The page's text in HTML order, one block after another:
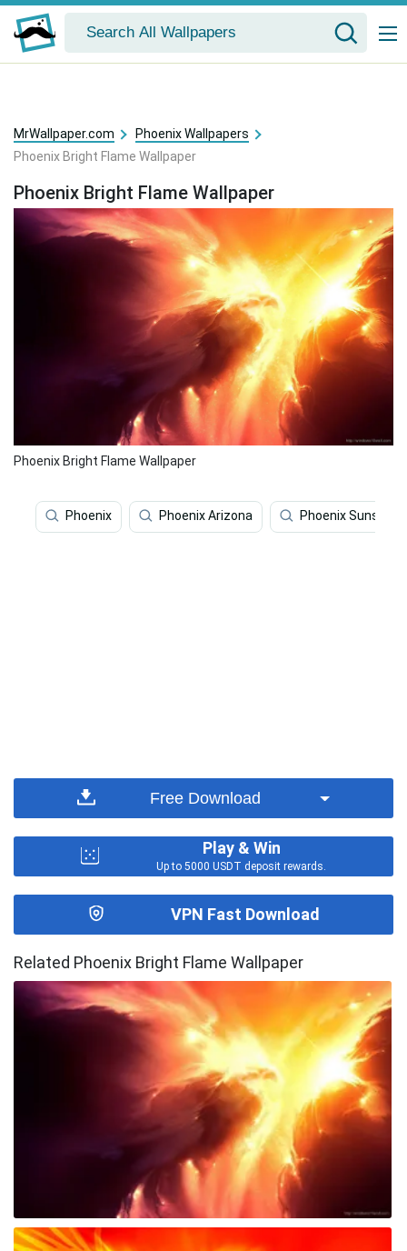
MrWallpaper.com
Phoenix Wallpapers
Phoenix Bright Flame Wallpaper
Phoenix Bright Flame Wallpaper
Phoenix Bright Flame Wallpaper
Phoenix Phoenix Arizona Phoenix Suns
Free Download
Play & Win
Up to 5000 USDT deposit rewards.
VPN Fast Download
Related Phoenix Bright Flame Wallpaper